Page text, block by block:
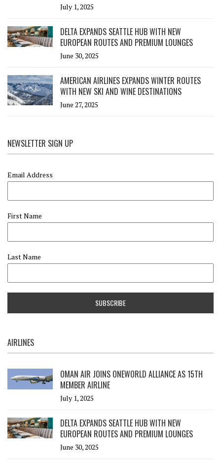
July 1, 2025
DELTA EXPANDS SEATTLE HUB WITH NEW
EUROPEAN ROUTES AND PREMIUM LOUNGES
June 30, 2025
AMERICAN AIRLINES EXPANDS WINTER ROUTES
WITH NEW SKI AND WINE DESTINATIONS
June 27, 2025
NEWSLETTER SIGN UP
Email Address
First Name
Last Name
AIRLINES
OMAN AIR JOINS ONEWORLD ALLIANCE AS 15TH
MEMBER AIRLINE
July 1, 2025
DELTA EXPANDS SEATTLE HUB WITH NEW
EUROPEAN ROUTES AND PREMIUM LOUNGES
June 30, 2025